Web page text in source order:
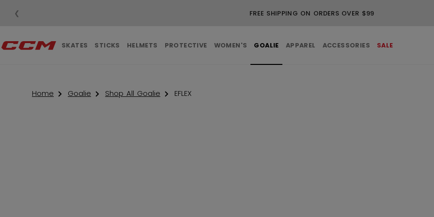
FREE SHIPPING ON ORDERS OVER $99
❮
SKATES STICKS HELMETS PROTECTIVE WOMEN'S GOALIE APPAREL ACCESSORIES SALE
Home Goalie Shop All Goalie EFLEX